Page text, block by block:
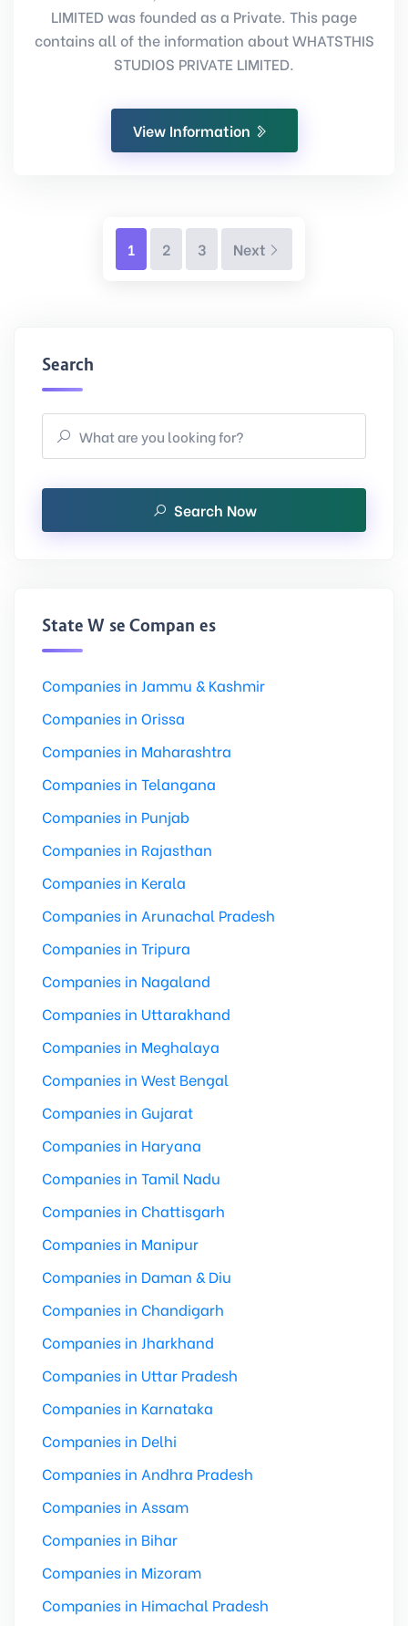
LIMITED was founded as a Private. This page
contains all of the information about WHATSTHIS
STUDIOS PRIVATE LIMITED.
View Information
1 2 3 Next
Search
Search Now
State Wise Companies
Companies in Jammu & Kashmir
Companies in Orissa
Companies in Maharashtra
Companies in Telangana
Companies in Punjab
Companies in Rajasthan
Companies in Kerala
Companies in Arunachal Pradesh
Companies in Tripura
Companies in Nagaland
Companies in Uttarakhand
Companies in Meghalaya
Companies in West Bengal
Companies in Gujarat
Companies in Haryana
Companies in Tamil Nadu
Companies in Chattisgarh
Companies in Manipur
Companies in Daman & Diu
Companies in Chandigarh
Companies in Jharkhand
Companies in Uttar Pradesh
Companies in Karnataka
Companies in Delhi
Companies in Andhra Pradesh
Companies in Assam
Companies in Bihar
Companies in Mizoram
Companies in Himachal Pradesh